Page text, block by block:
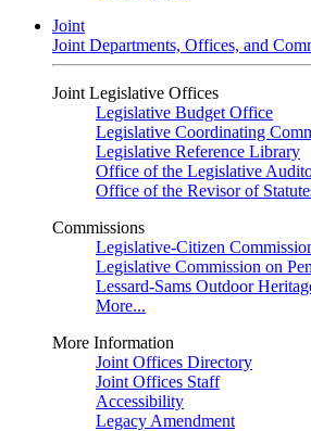
Joint
Joint Departments, Offices, and
Joint Legislative Offices
Legislative Budget Office
Legislative Coordinating
Legislative Reference Library
Office of the Legislative
Office of the Revisor of
Commissions
Legislative-Citizen
Legislative Commission on
Lessard-Sams Outdoor
More...
More Information
Joint Offices Directory
Joint Offices Staff
Accessibility
Legacy Amendment